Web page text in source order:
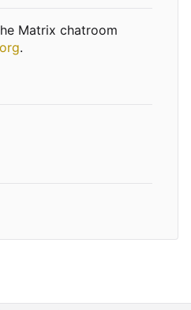
Matrix chatroom
.